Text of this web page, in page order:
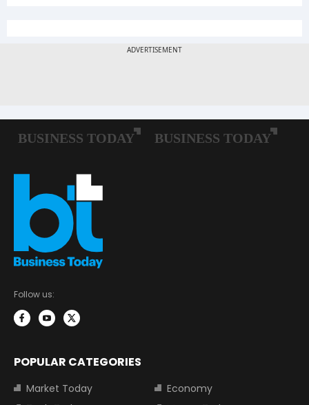
Follow us:
POPULAR CATEGORIES
Market Today
Economy